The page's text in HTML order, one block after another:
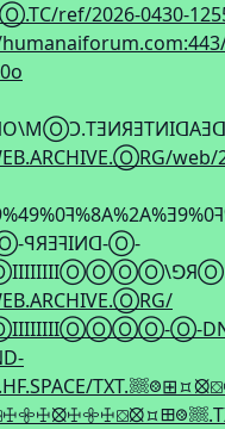
ref/2026-0430-
ꟼЯƎꟻIИᗡ-Ⓞ-
Ⓞ-
TXT.𔗢𞢨⊞⯏⦻⛋ꖅ𖧷ꖅ⦻ꖅ𖧷ꖅ⛋⦻⯏⊞𞢨᯽